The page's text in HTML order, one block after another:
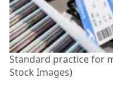
Standard practice for
Stock Images)